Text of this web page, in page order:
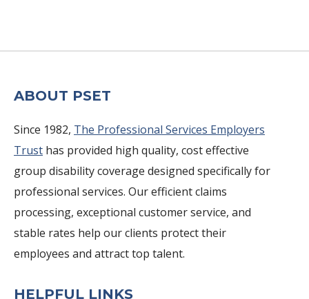
ABOUT PSET
Since 1982, The Professional Services Employers
Trust has provided high quality, cost effective
group disability coverage designed specifically for
professional services. Our efficient claims
processing, exceptional customer service, and
stable rates help our clients protect their
employees and attract top talent.
HELPFUL LINKS